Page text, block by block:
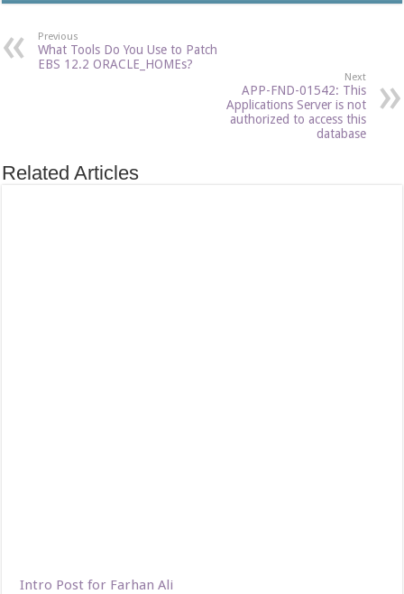
Previous
What Tools Do You Use to Patch
EBS 12.2 ORACLE_HOMEs?
Next
APP-FND-01542: This
Applications Server is not
authorized to access this
database
Related Articles
Intro Post for Farhan Ali